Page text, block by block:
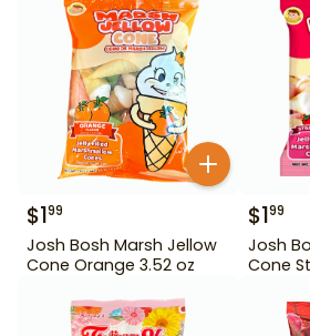
$199
Josh Bosh Marsh Jellow
Cone Orange 3.52 oz
$199
Josh
Cone